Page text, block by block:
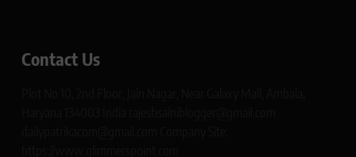
Contact Us